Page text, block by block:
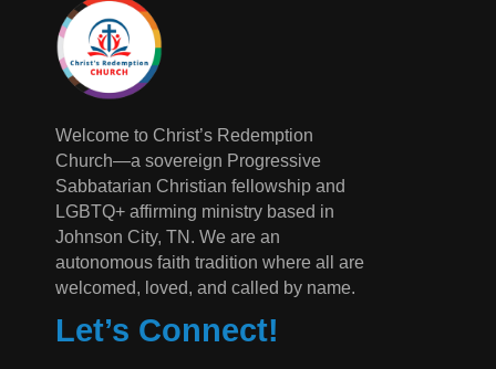
Welcome to Christ’s Redemption
Church—a sovereign Progressive
Sabbatarian Christian fellowship and
LGBTQ+ affirming ministry based in
Johnson City, TN. We are an
autonomous faith tradition where all are
welcomed, loved, and called by name.
Let’s Connect!